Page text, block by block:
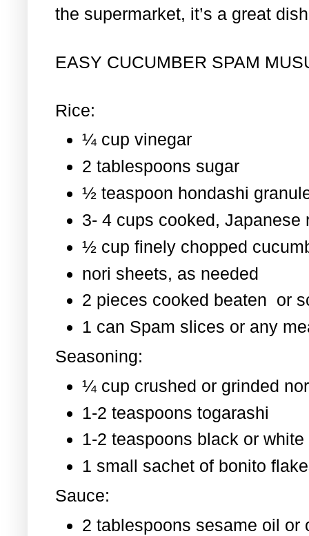
the supermarket, it’s a great
EASY CUCUMBER SPAM
Rice:
¼ cup vinegar
2 tablespoons sugar
½ teaspoon hondashi
3- 4 cups cooked, Japanese
½ cup finely chopped
nori sheets, as needed
2 pieces cooked beaten or
1 can Spam slices or any
Seasoning:
¼ cup crushed or grinded
1-2 teaspoons togarashi
1-2 teaspoons black or
1 small sachet of bonito
Sauce:
2 tablespoons sesame oil or